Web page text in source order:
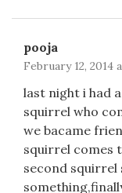
pooja
February 12, 2014
last night i had
squirrel who
we bacame
squirrel comes
second squirrel